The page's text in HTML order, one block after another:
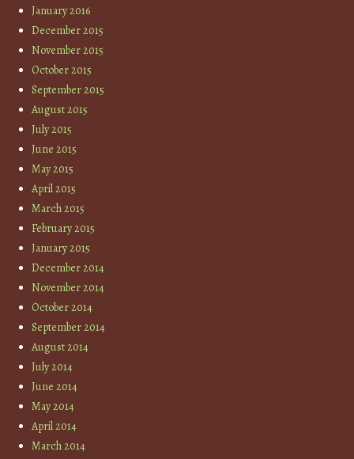
January 2016
December 2015
November 2015
October 2015
September 2015
August 2015
July 2015
June 2015
May 2015
April 2015
March 2015
February 2015
January 2015
December 2014
November 2014
October 2014
September 2014
August 2014
July 2014
June 2014
May 2014
April 2014
March 2014